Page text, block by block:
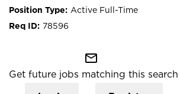
Active Full-Time
78596
mail_outline
Get future jobs matching this search